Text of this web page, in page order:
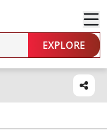
EXPLORE